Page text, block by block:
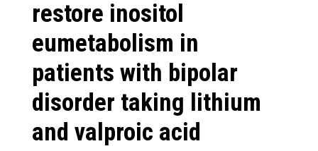
restore inositol
eumetabolism in
patients with bipolar
disorder taking lithium
and valproic acid